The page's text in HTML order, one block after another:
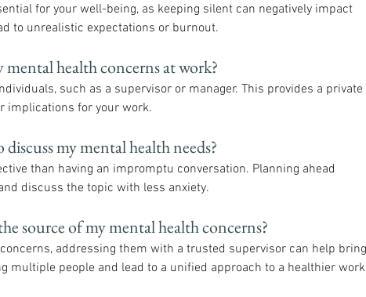
for your well-being, as keeping silent can negatively impact
to unrealistic expectations or burnout.
health concerns at work?
such as a supervisor or manager. This provides a private
implications for your work.
my mental health needs?
than having an impromptu conversation. Planning ahead
discuss the topic with less anxiety.
source of my mental health concerns?
multiple people and lead to a unified approach to a healthier work